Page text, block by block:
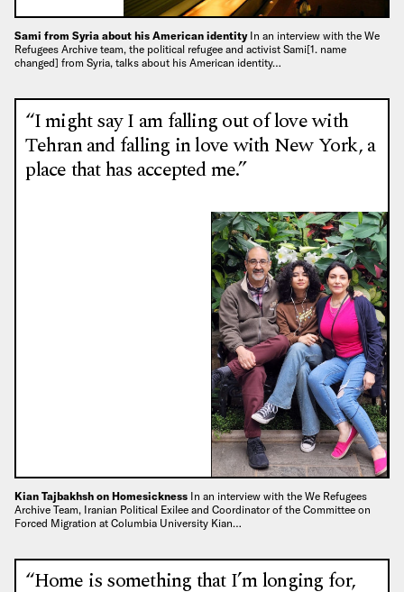
Sami from Syria about his American identity In an interview with the We
Refugees Archive team, the political refugee and activist Sami[1. name
changed] from Syria, talks about his American identity…
“I might say I am falling out of love with
Tehran and falling in love with New York, a
place that has accepted me.”
Kian Tajbakhsh on Homesickness In an interview with the We Refugees
Archive Team, Iranian Political Exilee and Coordinator of the Committee on
Forced Migration at Columbia University Kian…
“Home is something that I’m longing for,